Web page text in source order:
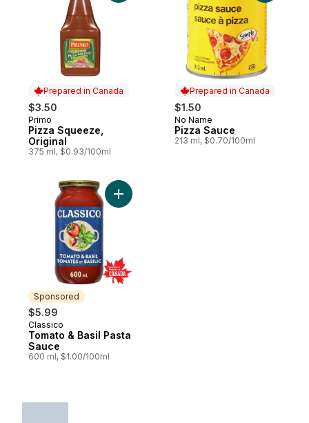
Prepared in Canada
$3.50
Prepared in Canada
Primo
Pizza Squeeze,
Original
375 ml, $0.93/100ml
Prepared in Canada
$1.50
Prepared in Canada
No Name
Pizza Sauce
213 ml, $0.70/100ml
Sponsored
$5.99
Sponsored
Classico
Tomato & Basil Pasta
Sauce
600 ml, $1.00/100ml
Add Tomato & Basil Pasta Sauce to cart